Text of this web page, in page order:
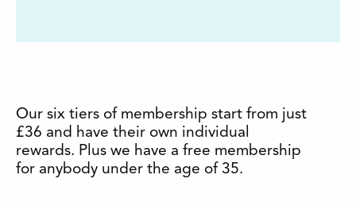
Our six tiers of membership start from just
£36 and have their own individual
rewards. Plus we have a free membership
for anybody under the age of 35.